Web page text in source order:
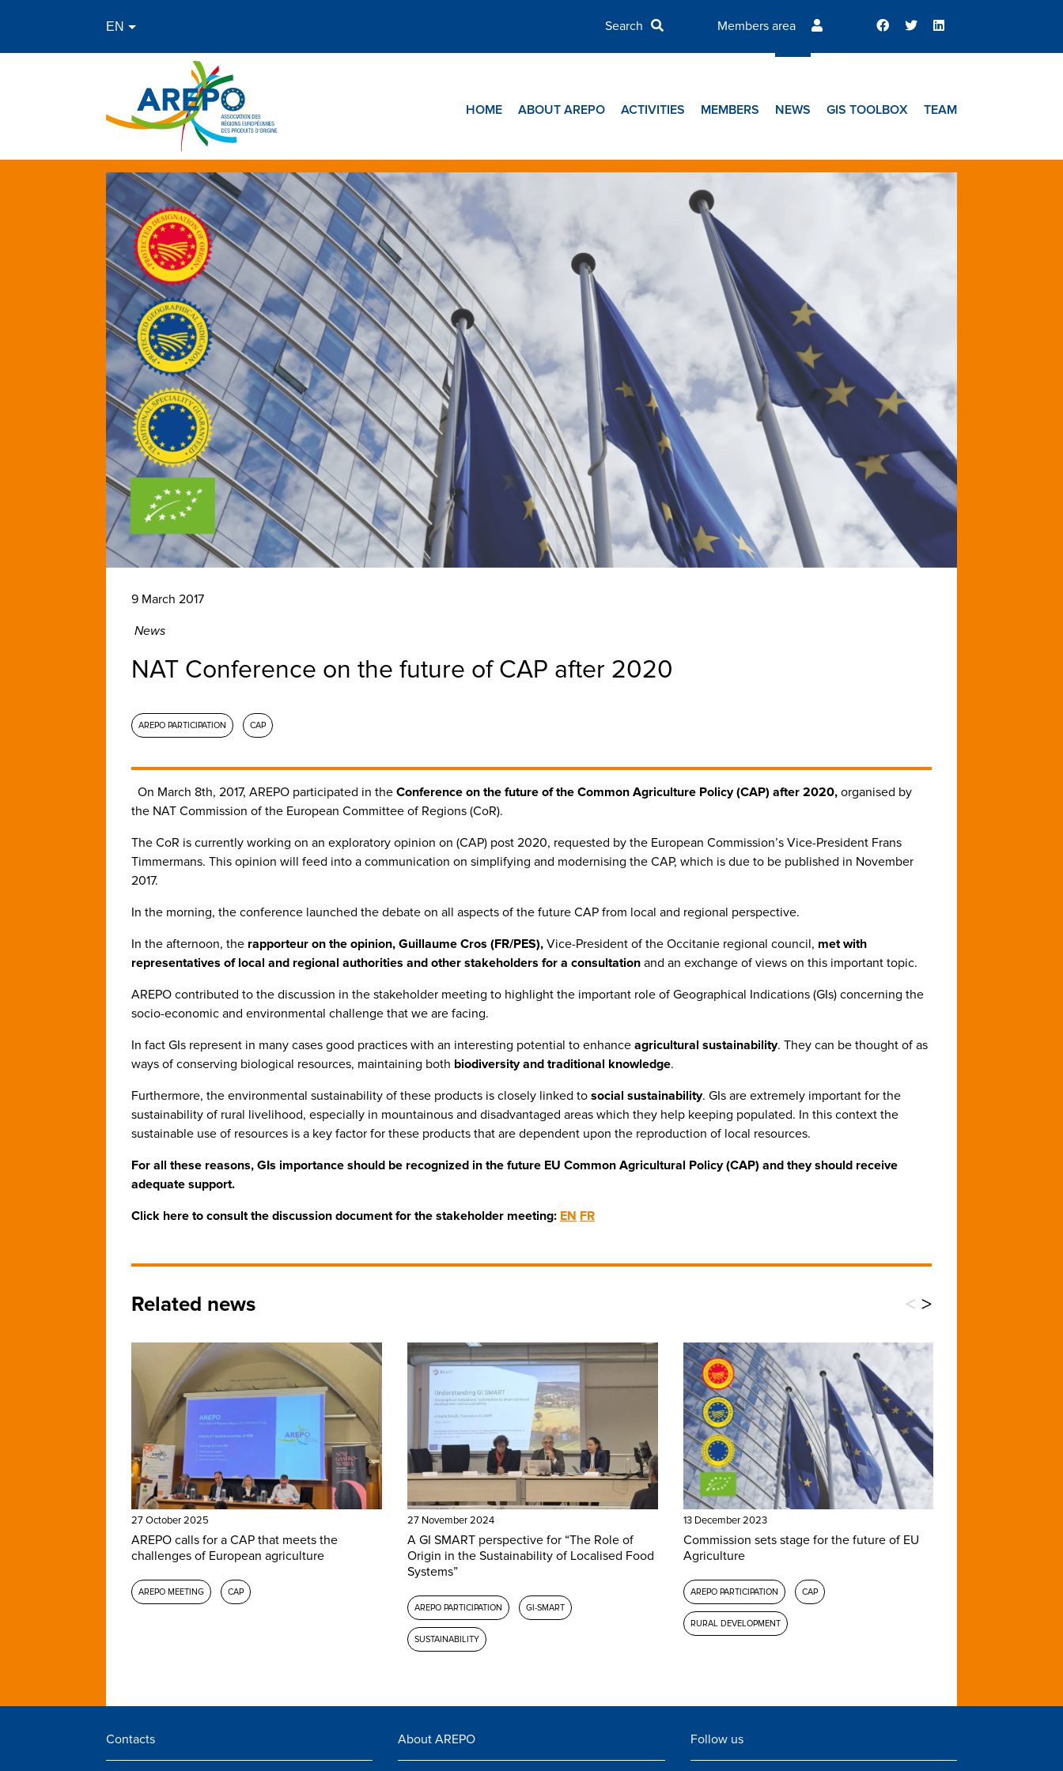
Members area
HOME ABOUT AREPO ACTIVITIES MEMBERS NEWS GIS TOOLBOX TEAM
9 March 2017
News
NAT Conference on the future of CAP after 2020
AREPO PARTICIPATION CAP
On March 8th, 2017, AREPO participated in the Conference on the future of the Common Agriculture Policy (CAP) after 2020, organised by
the NAT Commission of the European Committee of Regions (CoR).
The CoR is currently working on an exploratory opinion on (CAP) post 2020, requested by the European Commission’s Vice-President Frans
Timmermans. This opinion will feed into a communication on simplifying and modernising the CAP, which is due to be published in November
2017.
In the morning, the conference launched the debate on all aspects of the future CAP from local and regional perspective.
In the afternoon, the rapporteur on the opinion, Guillaume Cros (FR/PES), Vice-President of the Occitanie regional council, met with
representatives of local and regional authorities and other stakeholders for a consultation and an exchange of views on this important topic.
AREPO contributed to the discussion in the stakeholder meeting to highlight the important role of Geographical Indications (GIs) concerning the
socio-economic and environmental challenge that we are facing.
In fact GIs represent in many cases good practices with an interesting potential to enhance agricultural sustainability. They can be thought of as
ways of conserving biological resources, maintaining both biodiversity and traditional knowledge.
Furthermore, the environmental sustainability of these products is closely linked to social sustainability. GIs are extremely important for the
sustainability of rural livelihood, especially in mountainous and disadvantaged areas which they help keeping populated. In this context the
sustainable use of resources is a key factor for these products that are dependent upon the reproduction of local resources.
For all these reasons, GIs importance should be recognized in the future EU Common Agricultural Policy (CAP) and they should receive
adequate support.
Click here to consult the discussion document for the stakeholder meeting: EN FR
Related news < >
27 October 2025
AREPO calls for a CAP that meets the
challenges of European agriculture
AREPO MEETING CAP
27 November 2024
A GI SMART perspective for “The Role of
Origin in the Sustainability of Localised Food
Systems”
AREPO PARTICIPATION GI-SMART
SUSTAINABILITY
13 December 2023
Commission sets stage for the future of EU
Agriculture
AREPO PARTICIPATION CAP
RURAL DEVELOPMENT
Contacts About AREPO Follow us